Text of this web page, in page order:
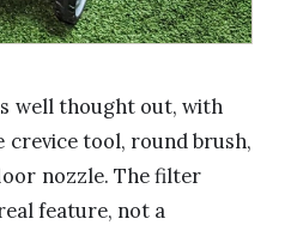
well thought out, with
crevice tool, round brush,
nozzle. The filter
feature, not a